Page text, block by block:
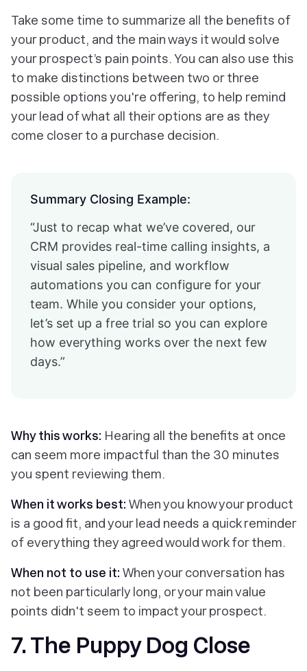
Take some time to summarize all the benefits of
your product, and the main ways it would solve
your prospect’s pain points. You can also use this
to make distinctions between two or three
possible options you're offering, to help remind
your lead of what all their options are as they
come closer to a purchase decision.
Summary Closing Example:
“Just to recap what we’ve covered, our
CRM provides real-time calling insights, a
visual sales pipeline, and workflow
automations you can configure for your
team. While you consider your options,
let’s set up a free trial so you can explore
how everything works over the next few
days.”
Why this works: Hearing all the benefits at once
can seem more impactful than the 30 minutes
you spent reviewing them.
When it works best: When you know your product
is a good fit, and your lead needs a quick reminder
of everything they agreed would work for them.
When not to use it: When your conversation has
not been particularly long, or your main value
points didn't seem to impact your prospect.
7. The Puppy Dog Close